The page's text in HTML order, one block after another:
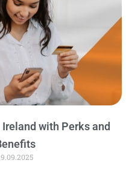
with Perks and